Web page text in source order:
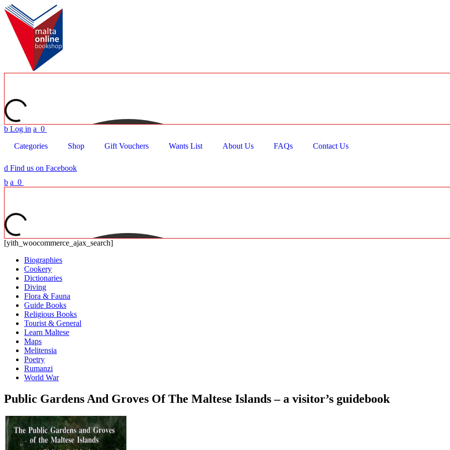
b Log in a 0
Categories
Shop Gift Vouchers Wants List About Us FAQs Contact Us
d Find us on Facebook
b a 0
[yith_woocommerce_ajax_search]
Biographies
Cookery
Dictionaries
Diving
Flora & Fauna
Guide Books
Religious Books
Tourist & General
Learn Maltese
Maps
Melitensia
Poetry
Rumanzi
World War
Public Gardens And Groves Of The Maltese Islands – a visitor’s guidebook